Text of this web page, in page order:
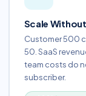
Scale
Customer 500
50. SaaS
team costs do
subscriber.